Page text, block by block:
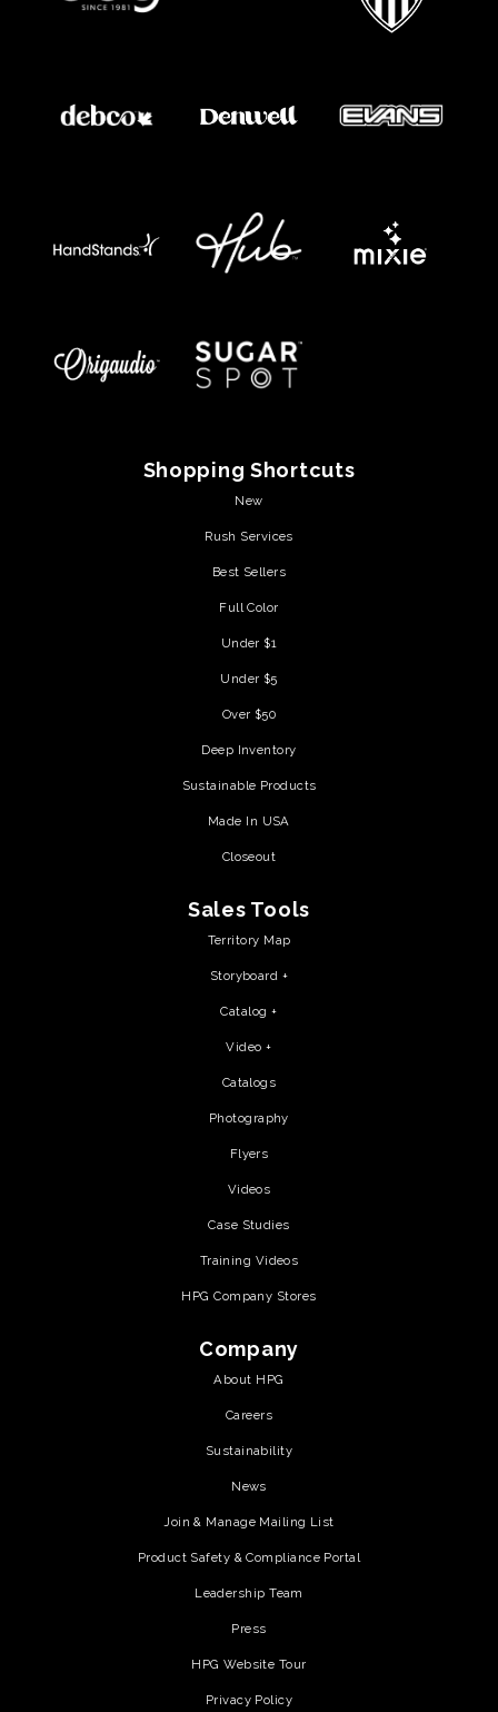
Shopping Shortcuts
New
Rush Services
Best Sellers
Full Color
Under $1
Under $5
Over $50
Deep Inventory
Sustainable Products
Made In USA
Closeout
Sales Tools
Territory Map
Storyboard +
Catalog +
Video +
Catalogs
Photography
Flyers
Videos
Case Studies
Training Videos
HPG Company Stores
Company
About HPG
Careers
Sustainability
News
Join & Manage Mailing List
Product Safety & Compliance Portal
Leadership Team
Press
HPG Website Tour
Privacy Policy